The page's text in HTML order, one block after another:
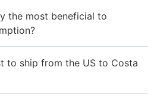
the most beneficial to
to ship from the US to Costa